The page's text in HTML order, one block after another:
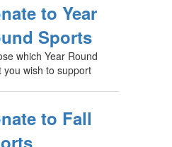
to Year
Sports
which Year Round
you wish to support
to Fall